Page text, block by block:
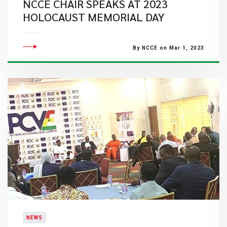
NCCE CHAIR SPEAKS AT 2023
HOLOCAUST MEMORIAL DAY
By NCCE on Mar 1, 2023
NEWS